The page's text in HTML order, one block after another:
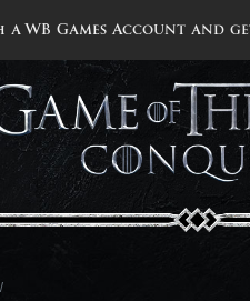
WB Games Account and